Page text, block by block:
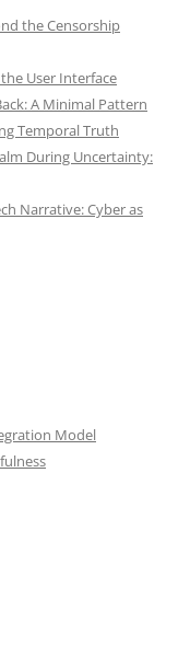
the Censorship
User Interface
A Minimal Pattern
Temporal Truth
During Uncertainty:
Narrative: Cyber as
Model